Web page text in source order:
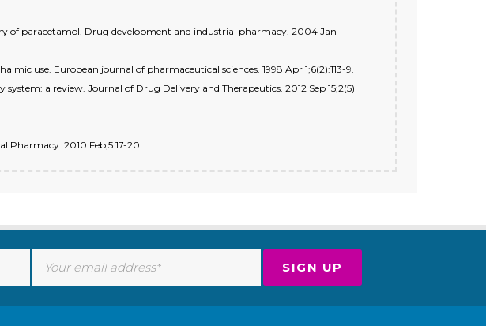
of paracetamol. Drug development and industrial pharmacy. 2004 Jan
use. European journal of pharmaceutical sciences. 1998 Apr 1;6(2):113-9.
a review. Journal of Drug Delivery and Therapeutics. 2012 Sep 15;2(5)
Pharmacy. 2010 Feb;5:17-20.